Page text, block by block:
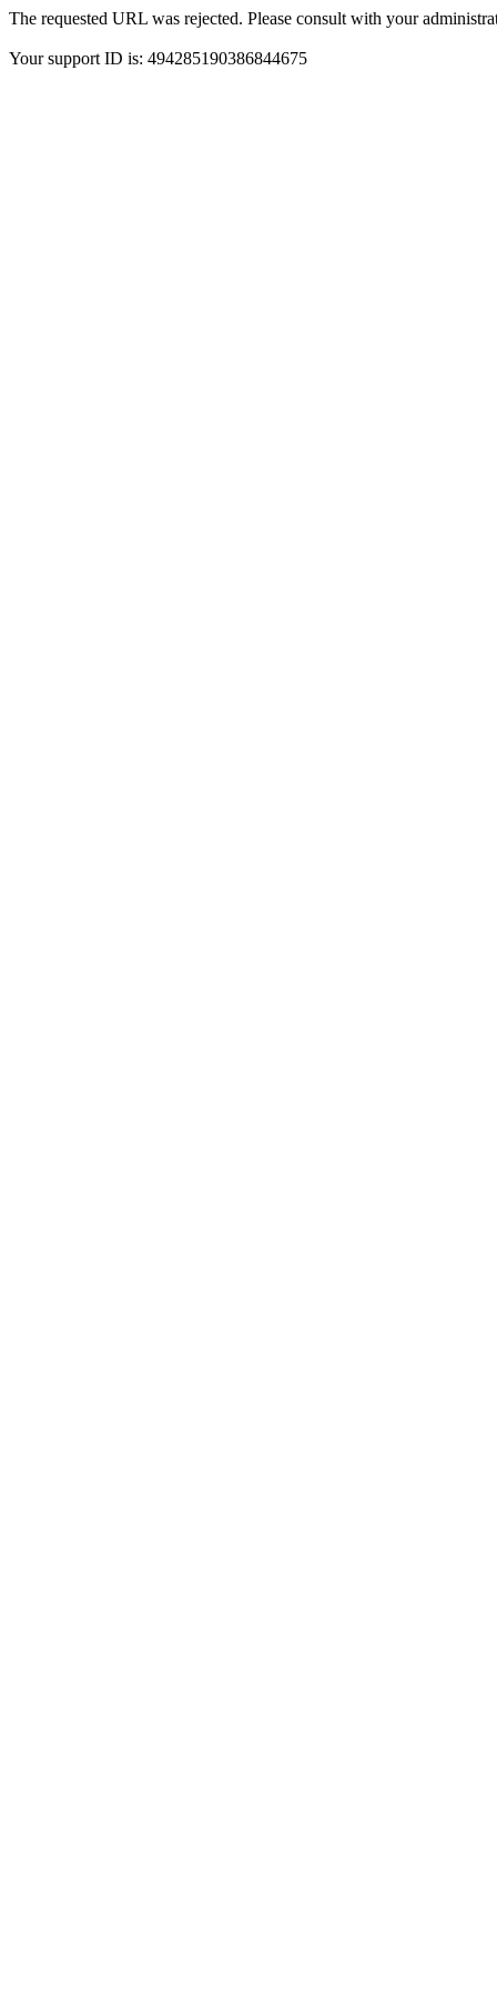
The requested URL was rejected. Please consult with your
Your support ID is: 494285190386844675